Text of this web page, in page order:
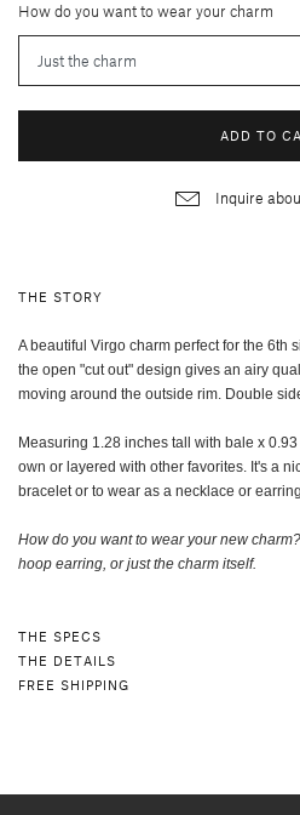
How do you want to wear your charm
ADD TO
Inquire
THE STORY
A beautiful Virgo charm perfect for the 6th
the open "cut out" design gives an airy
moving around the outside rim. Double
Measuring 1.28 inches tall with bale x
own or layered with other favorites. It's a
bracelet or to wear as a necklace or
How do you want to wear your new
hoop earring, or just the charm itself.
THE SPECS
THE DETAILS
FREE SHIPPING